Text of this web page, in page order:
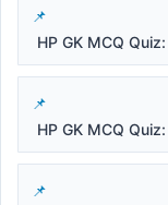
HP GK MCQ
HP GK MCQ